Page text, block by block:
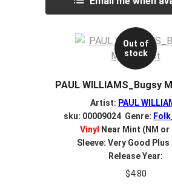
Out of
stock
PAUL WILLIAMS_Bugsy
Artist: PAUL
sku: 00009024 Genre:
Vinyl
Near Mint (NM or
Sleeve: Very Good Plus
Release Year:
$4.80